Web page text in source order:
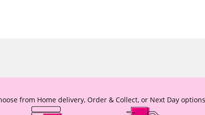
from Home delivery, Order & Collect, or Next Day